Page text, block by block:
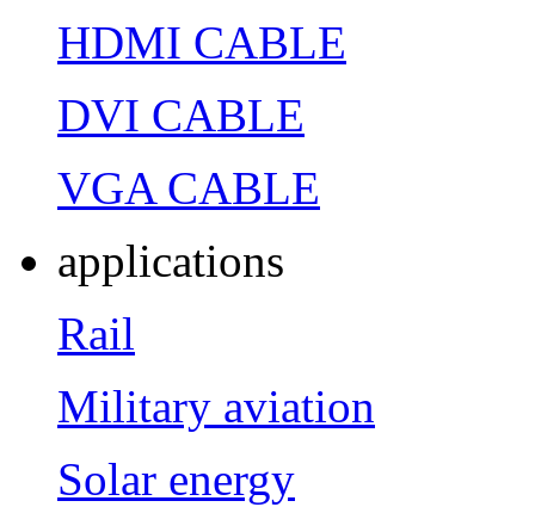
HDMI CABLE
DVI CABLE
VGA CABLE
applications
Rail
Military aviation
Solar energy